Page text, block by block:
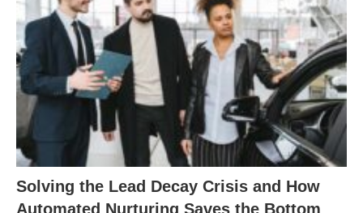
Solving the Lead Decay Crisis and How
Automated Nurturing Saves the Bottom